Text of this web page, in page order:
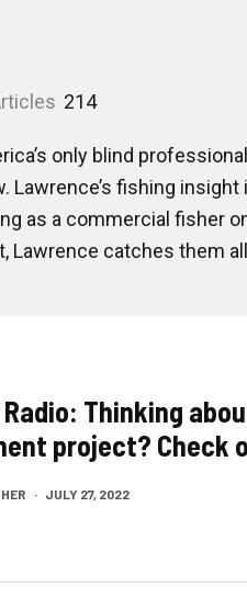
214
only blind
Lawrence’s fishing
as a commercial fisher
Lawrence catches them
Radio: Thinking
project?
· JULY 27, 2022